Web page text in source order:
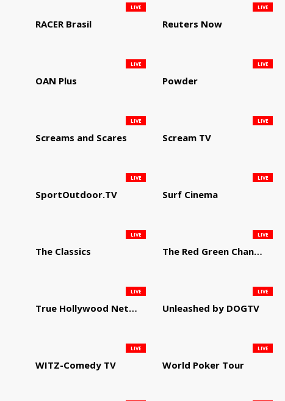
RACER Brasil
LIVE
Reuters Now
LIVE
OAN Plus
LIVE
Powder
LIVE
Screams and Scares
LIVE
Scream TV
LIVE
SportOutdoor.TV
LIVE
Surf Cinema
LIVE
The Classics
LIVE
The Red Green Channel
LIVE
True Hollywood Network
LIVE
Unleashed by DOGTV
LIVE
WITZ-Comedy TV
LIVE
World Poker Tour
LIVE